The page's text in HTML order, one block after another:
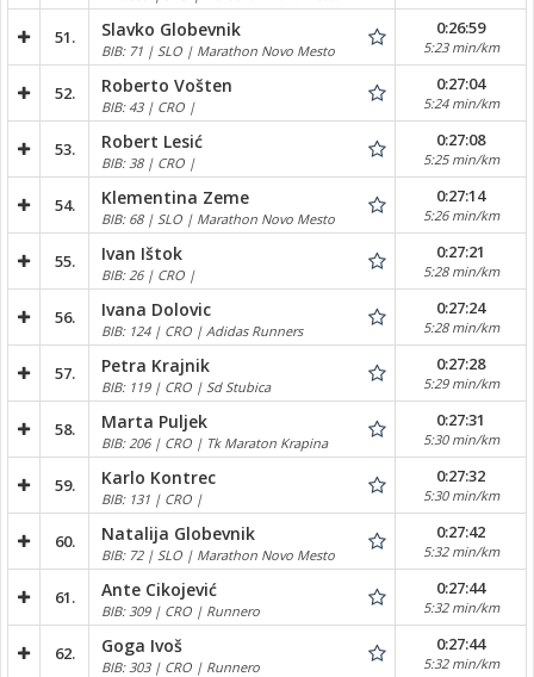
51. Slavko Globevnik
BIB: 71 | SLO | Marathon Novo Mesto
0:26:59
5:23 min/km
52. Roberto Vošten
BIB: 43 | CRO |
0:27:04
5:24 min/km
53. Robert Lesić
BIB: 38 | CRO |
0:27:08
5:25 min/km
54. Klementina Zeme
BIB: 68 | SLO | Marathon Novo Mesto
0:27:14
5:26 min/km
55. Ivan Ištok
BIB: 26 | CRO |
0:27:21
5:28 min/km
56. Ivana Dolovic
BIB: 124 | CRO | Adidas Runners
0:27:24
5:28 min/km
57. Petra Krajnik
BIB: 119 | CRO | Sd Stubica
0:27:28
5:29 min/km
58. Marta Puljek
BIB: 206 | CRO | Tk Maraton Krapina
0:27:31
5:30 min/km
59. Karlo Kontrec
BIB: 131 | CRO |
0:27:32
5:30 min/km
60. Natalija Globevnik
BIB: 72 | SLO | Marathon Novo Mesto
0:27:42
5:32 min/km
61. Ante Cikojević
BIB: 309 | CRO | Runnero
0:27:44
5:32 min/km
62. Goga Ivoš
BIB: 303 | CRO | Runnero
0:27:44
5:32 min/km